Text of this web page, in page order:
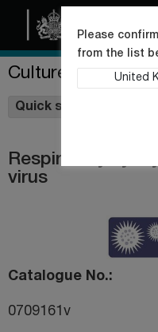
Culture
Quick shop
Please
from the list
United
Respiratory
virus
Catalogue No.
0709161v